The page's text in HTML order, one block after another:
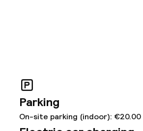
Parking
On-site parking (indoor): €20.00